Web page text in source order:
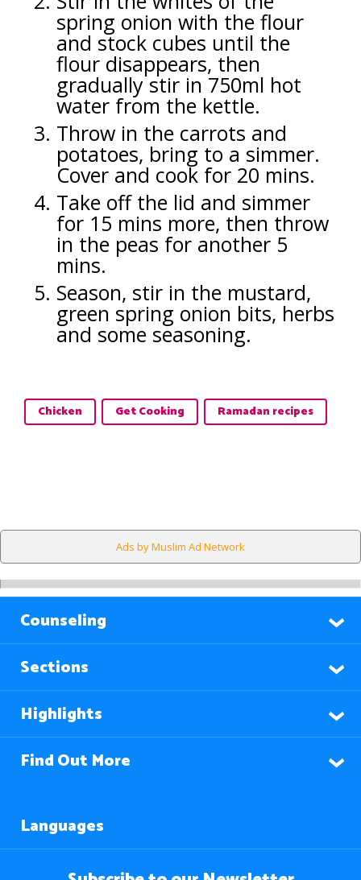
spring onion with the flour
and stock cubes until the
flour disappears, then
gradually stir in 750ml hot
water from the kettle.
Throw in the carrots and
potatoes, bring to a simmer.
Cover and cook for 20 mins.
Take off the lid and simmer
for 15 mins more, then throw
in the peas for another 5
mins.
Season, stir in the mustard,
green spring onion bits, herbs
and some seasoning.
Chicken Get Cooking Ramadan recipes
Ads by Muslim Ad Network
Counseling
Sections
Highlights
Find Out More
Languages